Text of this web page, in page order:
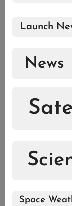
Launch
News
Space